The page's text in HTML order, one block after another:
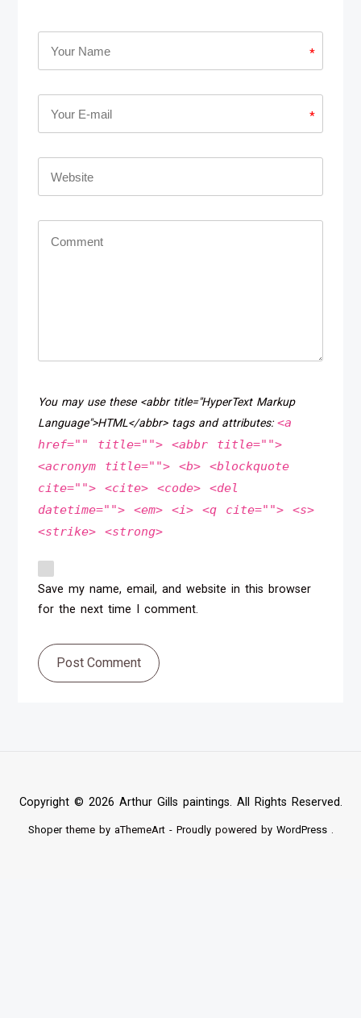
*
*
You may use these <abbr title="HyperText Markup
Language">HTML</abbr> tags and attributes:<a
href="" title=""> <abbr title="">
<acronym title=""> <b> <blockquote
cite=""> <cite> <code> <del
datetime=""> <em> <i> <q cite=""> <s>
<strike> <strong>
Save my name, email, and website in this browser
for the next time I comment.
Post Comment
Copyright © 2026 Arthur Gills paintings. All Rights Reserved.
Shopertheme by aThemeArt - Proudly powered by WordPress.